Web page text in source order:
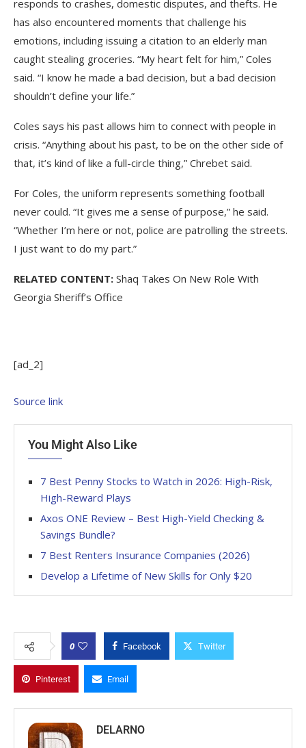
responds to crashes, domestic disputes, and thefts. He
has also encountered moments that challenge his
emotions, including issuing a citation to an elderly man
caught stealing groceries. “My heart felt for him,” Coles
said. “I know he made a bad decision, but a bad decision
shouldn’t define your life.”
Coles says his past allows him to connect with people in
crisis. “Anything about his past, to be on the other side of
that, it’s kind of like a full-circle thing,” Chrebet said.
For Coles, the uniform represents something football
never could. “It gives me a sense of purpose,” he said.
“Whether I’m here or not, police are patrolling the streets.
I just want to do my part.”
RELATED CONTENT: Shaq Takes On New Role With
Georgia Sheriff’s Office
[ad_2]
Source link
You Might Also Like
7 Best Penny Stocks to Watch in 2026: High-Risk,
High-Reward Plays
Axos ONE Review – Best High-Yield Checking &
Savings Bundle?
7 Best Renters Insurance Companies (2026)
Develop a Lifetime of New Skills for Only $20
0 Facebook Twitter
Pinterest Email
DELARNO